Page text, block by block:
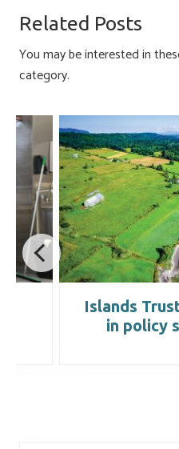
o
ok
kydI
n
Related Posts
You may be interested in
category.
Islands
in policy